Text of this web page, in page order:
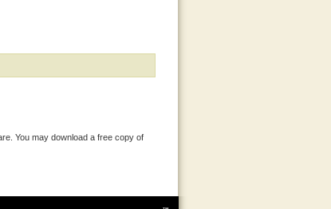
You may download a free copy of